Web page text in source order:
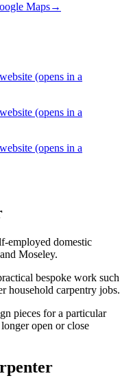
Maps→
(opens in a
(opens in a
(opens in a
employed domestic
Moseley.
bespoke work such
household carpentry jobs.
pieces for a particular
open or close